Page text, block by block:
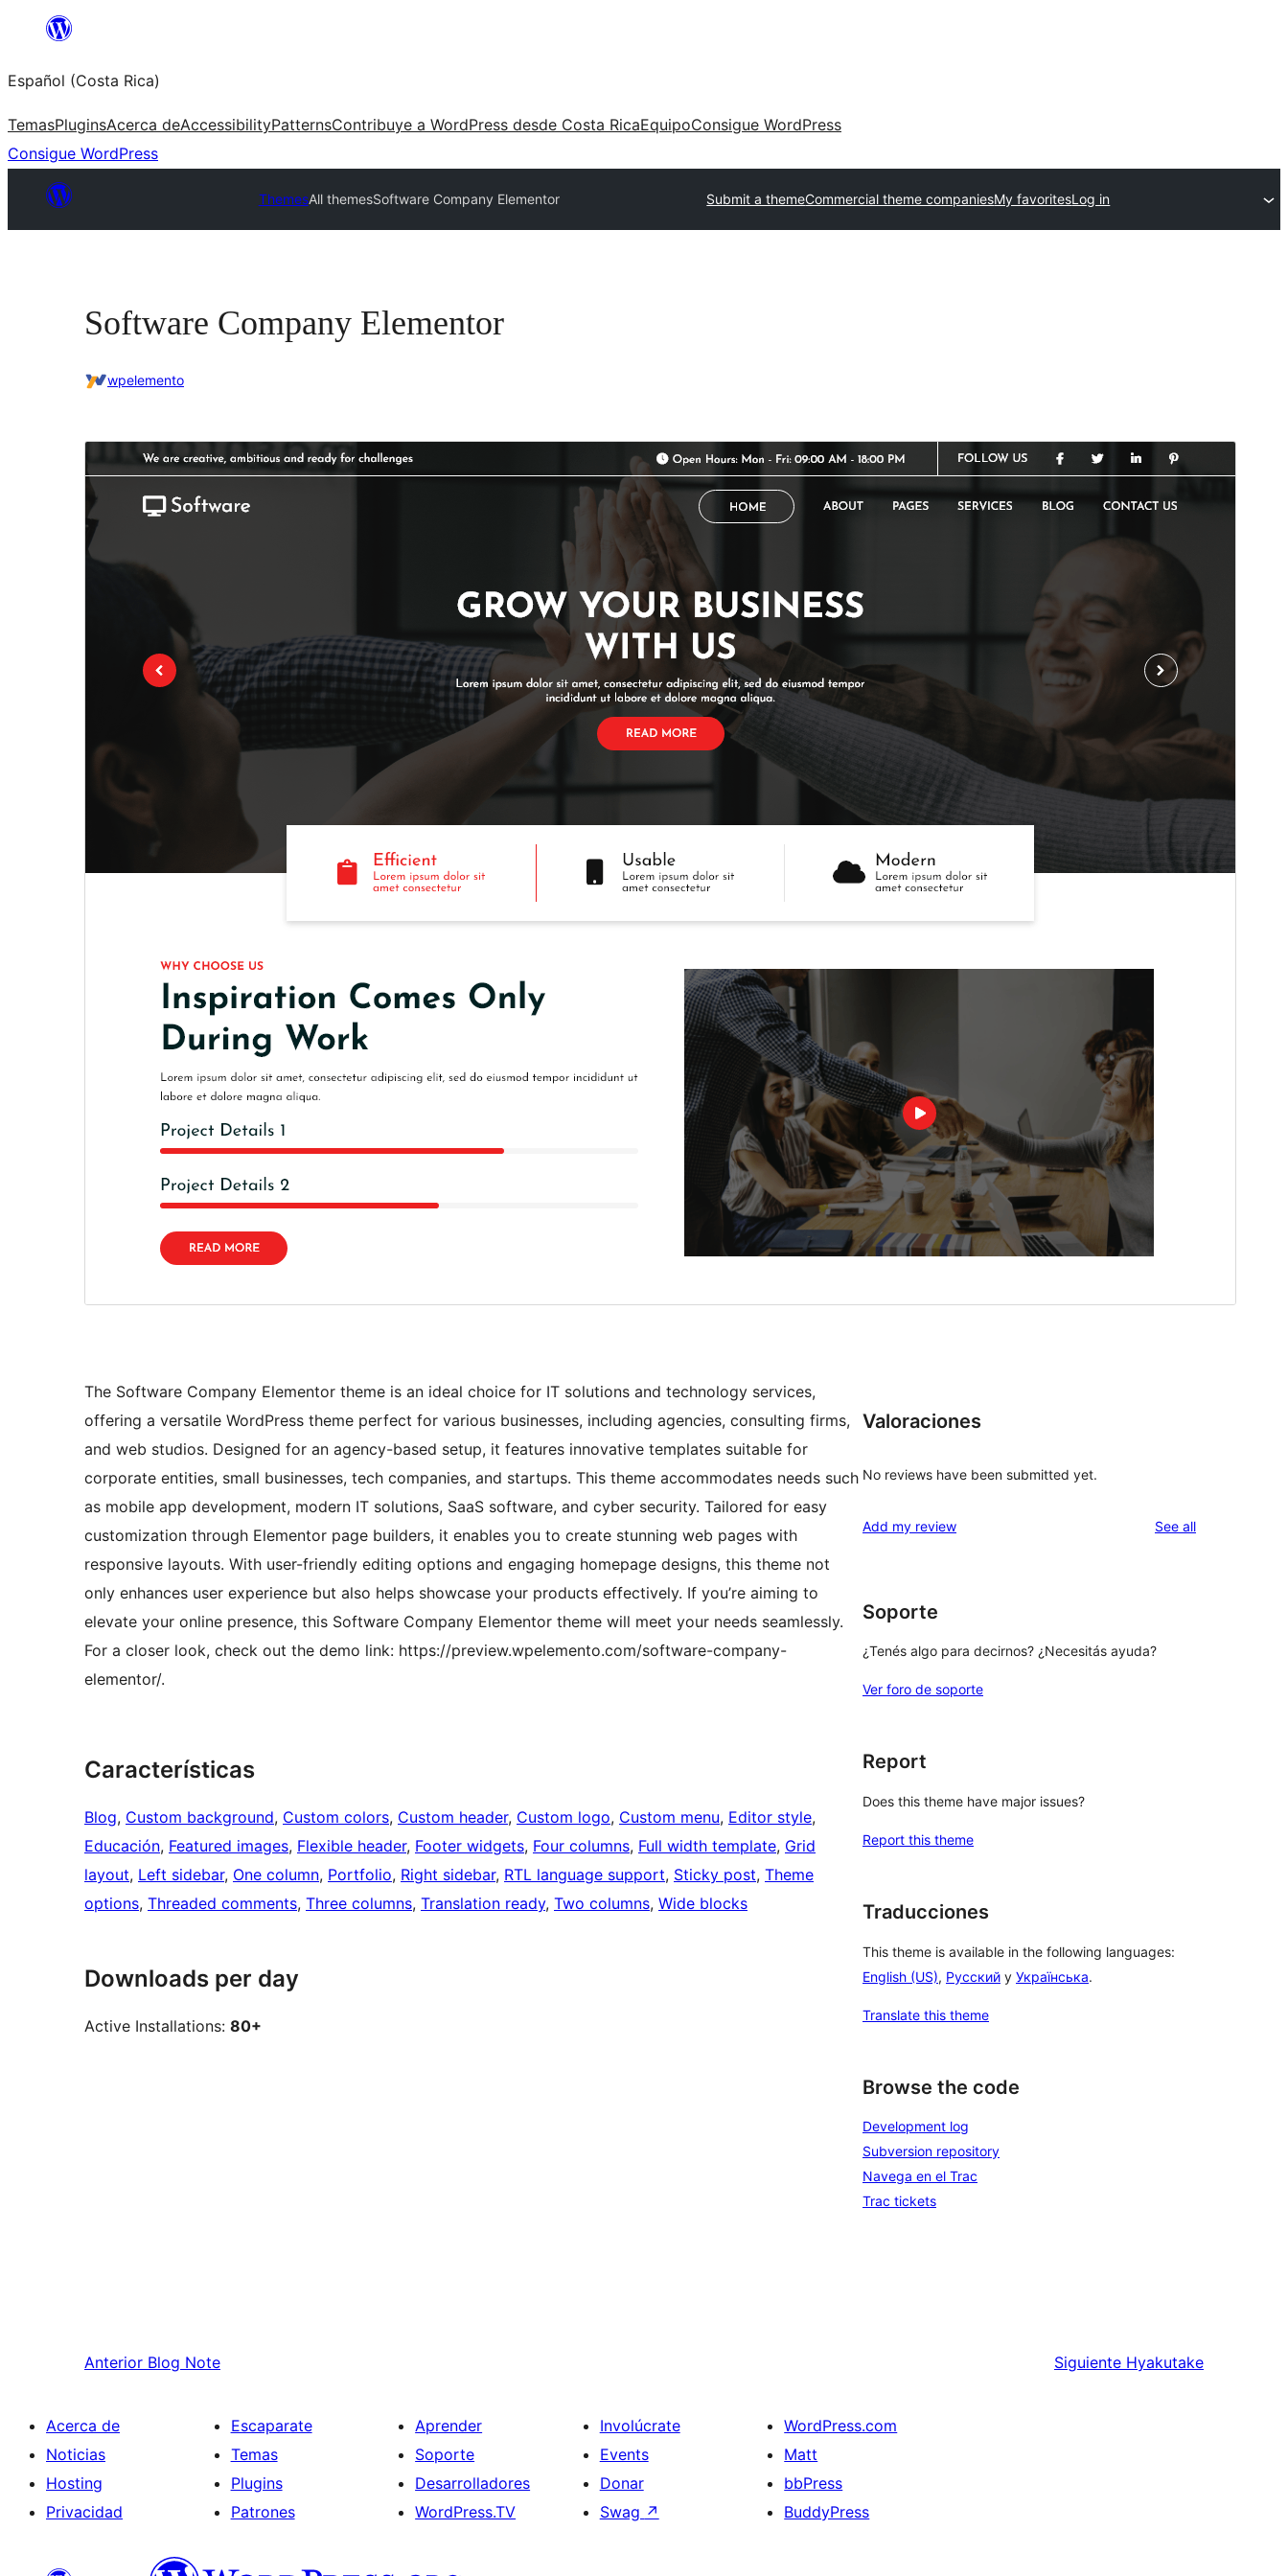
Saltar
contenido
Español (Costa Rica)
TemasPluginsAcerca deAccessibilityPatternsContribuye a WordPress desde Costa RicaEquipoConsigue WordPress
Consigue WordPress
ThemesAll themesSoftware Company Elementor Submit a themeCommercial theme companiesMy favoritesLog in
Software Company Elementor
wpelemento
Commercial theme
commercial upgrades or support.
0.6.5
Last updated
15 ’15-06:00′ julio ’15-06:00′ 2026
WordPress version
5.0
PHP version
5.6
Theme homepage
The Software Company Elementor theme is an ideal choice for IT solutions and technology services,
offering a versatile WordPress theme perfect for various businesses, including agencies, consulting firms,
and web studios. Designed for an agency-based setup, it features innovative templates suitable for
corporate entities, small businesses, tech companies, and startups. This theme accommodates needs such
as mobile app development, modern IT solutions, SaaS software, and cyber security. Tailored for easy
customization through Elementor page builders, it enables you to create stunning web pages with
responsive layouts. With user-friendly editing options and engaging homepage designs, this theme not
only enhances user experience but also helps showcase your products effectively. If you’re aiming to
elevate your online presence, this Software Company Elementor theme will meet your needs seamlessly.
For a closer look, check out the demo link: https://preview.wpelemento.com/software-company-
elementor/.
Características
Blog, Custom background, Custom colors, Custom header, Custom logo, Custom menu, Editor style
Educación, Featured images, Flexible header, Footer widgets, Four columns, Full width template, Grid
layout, Left sidebar, One column, Portfolio, Right sidebar, RTL language support, Sticky post, Theme
options, Threaded comments, Three columns, Translation ready, Two columns, Wide blocks
Downloads per day
Active Installations: 80+
Valoraciones
No reviews have been submitted yet.
Add my review See allreviews
Soporte
¿Tenés algo para decirnos? ¿Necesitás ayuda?
Ver foro de soporte
Report
Does this theme have major issues?
Report this theme
Traducciones
This theme is available in the following languages:
English (US), Русский y Українська.
Translate this theme
Browse the code
Development log
Subversion repository
Navega en el Trac
Trac tickets
Anterior Blog Note Siguiente Hyakutake
Acerca de
Noticias
Hosting
Privacidad
Escaparate
Temas
Plugins
Patrones
Aprender
Soporte
Desarrolladores
WordPress.TV
Involúcrate
Events
Donar
Swag ↗
WordPress.com
Matt
bbPress
BuddyPress